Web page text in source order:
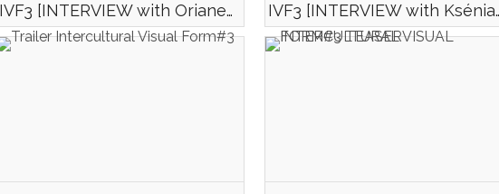
IVF3 [INTERVIEW with Oriane MONFORT director of SAUGUENEY CHILL] IVF3 [INTERVIEW with Ksénia